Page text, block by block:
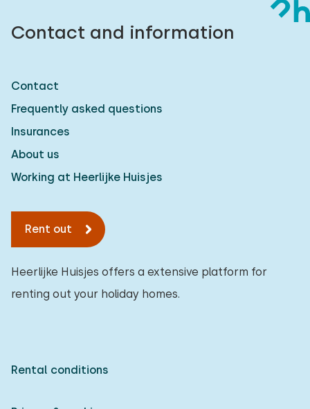
Contact and information
Contact
Frequently asked questions
Insurances
About us
Working at Heerlijke Huisjes
Rent out
Heerlijke Huisjes offers a extensive platform for
renting out your holiday homes.
Rental conditions